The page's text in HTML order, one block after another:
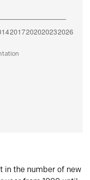
in the number of new